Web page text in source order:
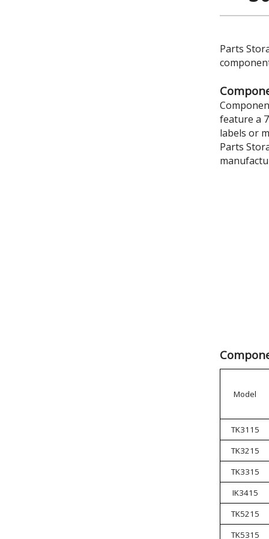
Parts
feature a
labels or
Parts
Model
TK3115
TK3215
TK3315
IK3415
TK5215
TK5315